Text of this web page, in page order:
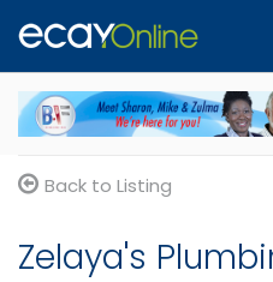
Back to Listing
Zelaya's